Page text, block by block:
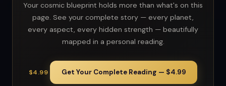
Your cosmic blueprint holds more than what's on this
page. See your complete story — every planet,
every aspect, every hidden strength — beautifully
mapped in a personal reading.
$4.99 Get Your Complete Reading — $4.99